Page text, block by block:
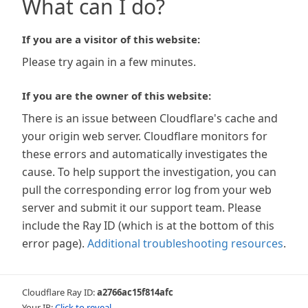
What can I do?
If you are a visitor of this website:
Please try again in a few minutes.
If you are the owner of this website:
There is an issue between Cloudflare's cache and
your origin web server. Cloudflare monitors for
these errors and automatically investigates the
cause. To help support the investigation, you can
pull the corresponding error log from your web
server and submit it our support team. Please
include the Ray ID (which is at the bottom of this
error page). Additional troubleshooting resources.
Cloudflare Ray ID:a2766ac15f814afc